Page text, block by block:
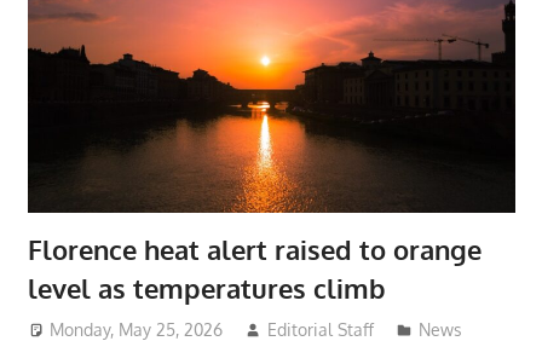
Florence heat alert raised to orange
level as temperatures climb
Monday, May 25, 2026 Editorial Staff News